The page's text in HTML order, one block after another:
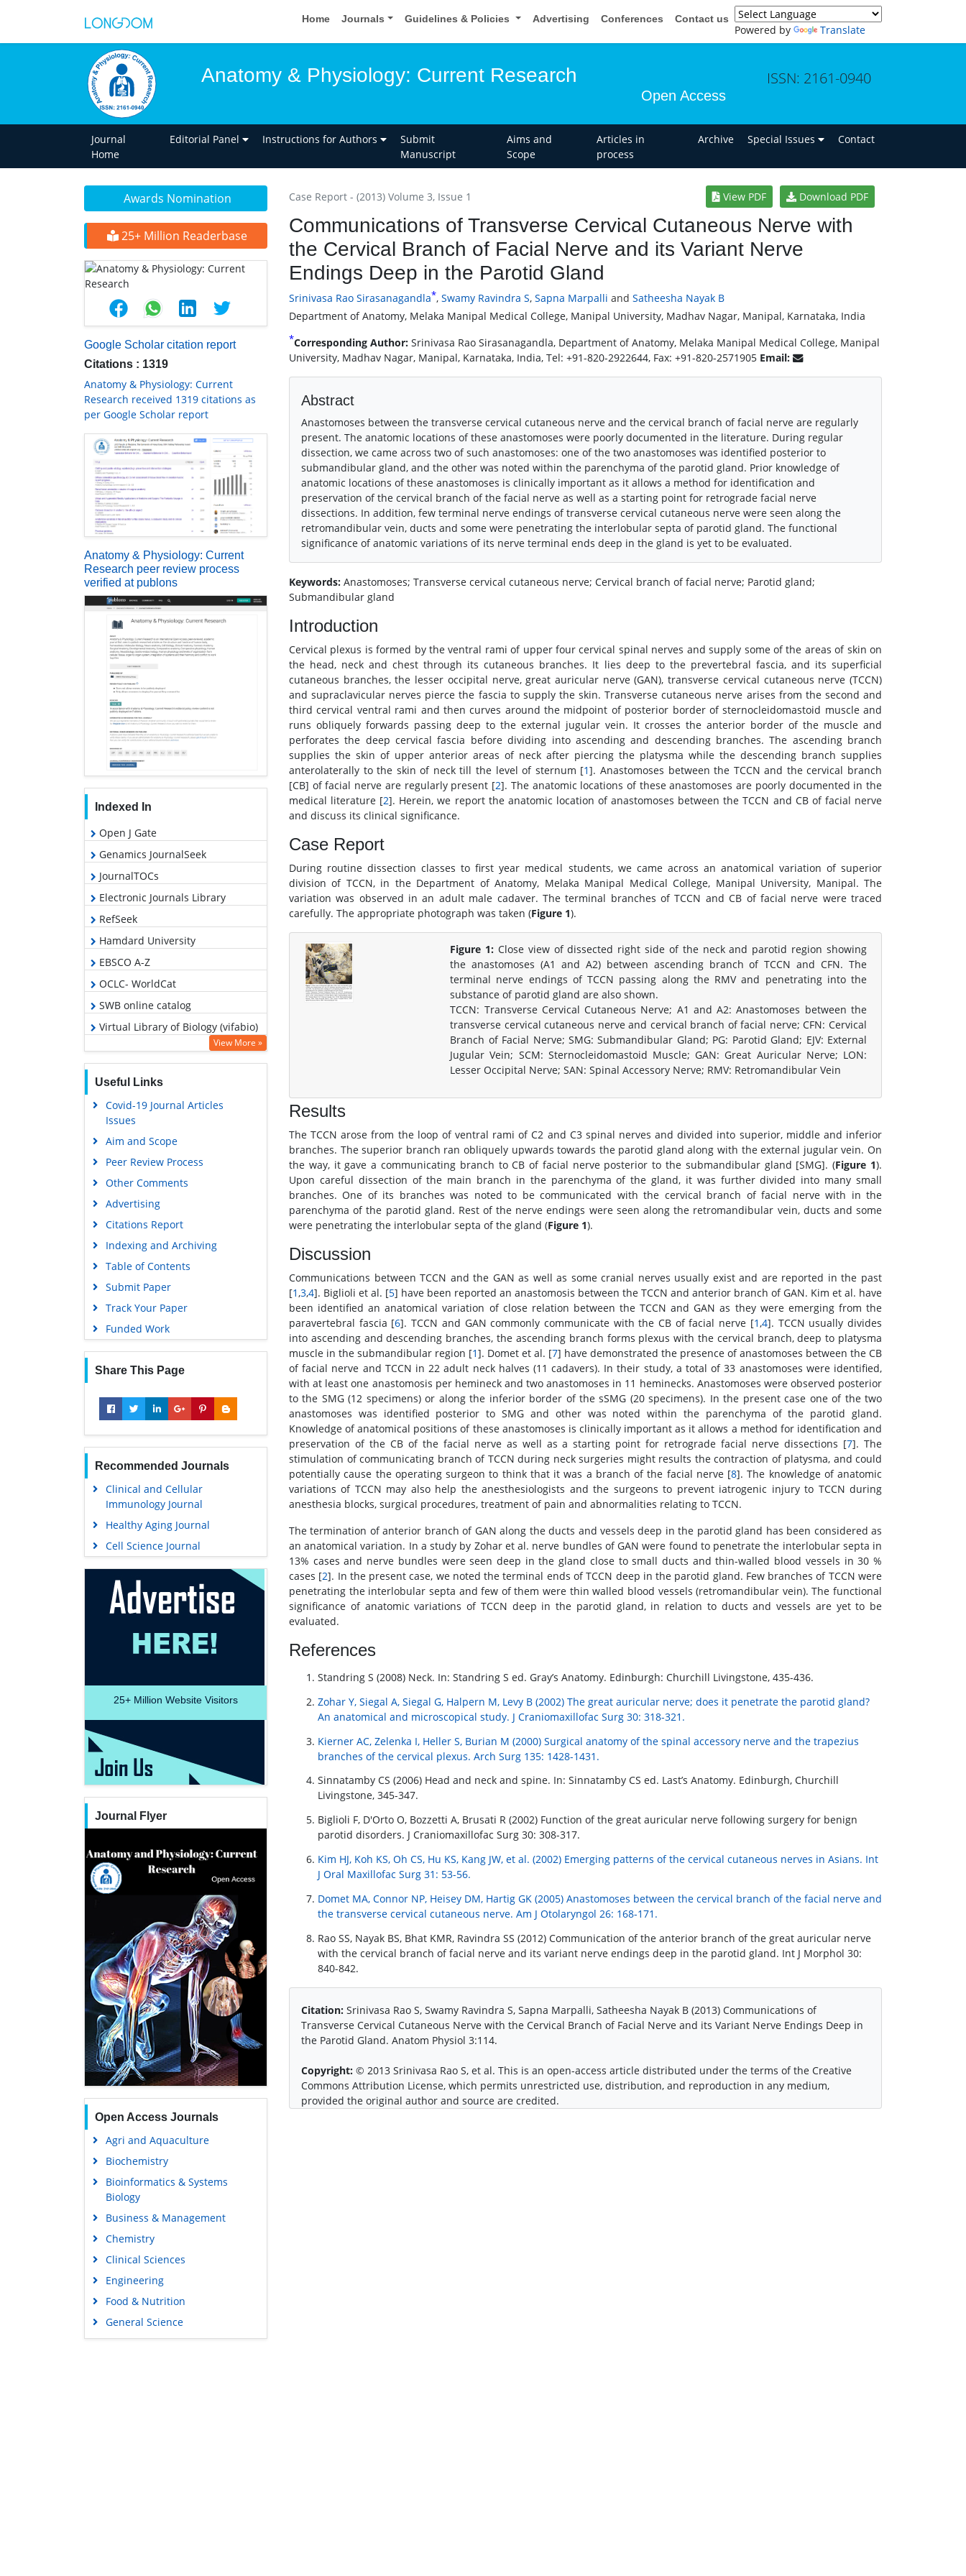
Home Journals Guidelines & Policies Advertising Conferences Contact us
Powered by Translate
Anatomy & Physiology: Current Research
Open Access
ISSN: 2161-0940
Journal
Home
Editorial Panel Instructions for Authors
Submit
Manuscript
Aims and
Scope
Articles in
process
Archive Special Issues Contact
Awards Nomination
25+ Million Readerbase
Google Scholar citation report
Citations : 1319
Anatomy & Physiology: Current
Research received 1319 citations as
per Google Scholar report
Anatomy & Physiology: Current
Research peer review process
verified at publons
Indexed In
Open J Gate
Genamics JournalSeek
JournalTOCs
Electronic Journals Library
RefSeek
Hamdard University
EBSCO A-Z
OCLC- WorldCat
SWB online catalog
Virtual Library of Biology (vifabio)
Publons
Education and Research
Euro Pub
Google Scholar
View More »
Useful Links
Covid-19 Journal Articles
Issues
Aim and Scope
Peer Review Process
Other Comments
Advertising
Citations Report
Indexing and Archiving
Table of Contents
Submit Paper
Track Your Paper
Funded Work
Share This Page
Recommended Journals
Clinical and Cellular
Immunology Journal
Healthy Aging Journal
Cell Science Journal
25+ Million Website Visitors
Journal Flyer
Open Access Journals
Agri and Aquaculture
Biochemistry
Bioinformatics & Systems
Biology
Business & Management
Chemistry
Clinical Sciences
Engineering
Food & Nutrition
General Science
Genetics & Molecular Biology
Case Report - (2013) Volume 3, Issue 1 View PDF Download PDF
Communications of Transverse Cervical Cutaneous Nerve with
the Cervical Branch of Facial Nerve and its Variant Nerve
Endings Deep in the Parotid Gland
Srinivasa Rao Sirasanagandla*, Swamy Ravindra S, Sapna Marpalli and Satheesha Nayak B
Department of Anatomy, Melaka Manipal Medical College, Manipal University, Madhav Nagar, Manipal, Karnataka, India
*Corresponding Author: Srinivasa Rao Sirasanagandla, Department of Anatomy, Melaka Manipal Medical College, Manipal
University, Madhav Nagar, Manipal, Karnataka, India, Tel: +91-820-2922644, Fax: +91-820-2571905 Email:
Abstract
Anastomoses between the transverse cervical cutaneous nerve and the cervical branch of facial nerve are regularly
present. The anatomic locations of these anastomoses were poorly documented in the literature. During regular
dissection, we came across two of such anastomoses: one of the two anastomoses was identified posterior to
submandibular gland, and the other was noted within the parenchyma of the parotid gland. Prior knowledge of
anatomic locations of these anastomoses is clinically important as it allows a method for identification and
preservation of the cervical branch of the facial nerve as well as a starting point for retrograde facial nerve
dissections. In addition, few terminal nerve endings of transverse cervical cutaneous nerve were seen along the
retromandibular vein, ducts and some were penetrating the interlobular septa of parotid gland. The functional
significance of anatomic variations of its nerve terminal ends deep in the gland is yet to be evaluated.
Keywords: Anastomoses; Transverse cervical cutaneous nerve; Cervical branch of facial nerve; Parotid gland;
Submandibular gland
Introduction
Cervical plexus is formed by the ventral rami of upper four cervical spinal nerves and supply some of the areas of skin on
the head, neck and chest through its cutaneous branches. It lies deep to the prevertebral fascia, and its superficial
cutaneous branches, the lesser occipital nerve, great auricular nerve (GAN), transverse cervical cutaneous nerve (TCCN)
and supraclavicular nerves pierce the fascia to supply the skin. Transverse cutaneous nerve arises from the second and
third cervical ventral rami and then curves around the midpoint of posterior border of sternocleidomastoid muscle and
runs obliquely forwards passing deep to the external jugular vein. It crosses the anterior border of the muscle and
perforates the deep cervical fascia before dividing into ascending and descending branches. The ascending branch
supplies the skin of upper anterior areas of neck after piercing the platysma while the descending branch supplies
anterolaterally to the skin of neck till the level of sternum [1]. Anastomoses between the TCCN and the cervical branch
[CB] of facial nerve are regularly present [2]. The anatomic locations of these anastomoses are poorly documented in the
medical literature [2]. Herein, we report the anatomic location of anastomoses between the TCCN and CB of facial nerve
and discuss its clinical significance.
Case Report
During routine dissection classes to first year medical students, we came across an anatomical variation of superior
division of TCCN, in the Department of Anatomy, Melaka Manipal Medical College, Manipal University, Manipal. The
variation was observed in an adult male cadaver. The terminal branches of TCCN and CB of facial nerve were traced
carefully. The appropriate photograph was taken (Figure 1).
Figure 1: Close view of dissected right side of the neck and parotid region showing
the anastomoses (A1 and A2) between ascending branch of TCCN and CFN. The
terminal nerve endings of TCCN passing along the RMV and penetrating into the
substance of parotid gland are also shown.
TCCN: Transverse Cervical Cutaneous Nerve; A1 and A2: Anastomoses between the
transverse cervical cutaneous nerve and cervical branch of facial nerve; CFN: Cervical
Branch of Facial Nerve; SMG: Submandibular Gland; PG: Parotid Gland; EJV: External
Jugular Vein; SCM: Sternocleidomastoid Muscle; GAN: Great Auricular Nerve; LON:
Lesser Occipital Nerve; SAN: Spinal Accessory Nerve; RMV: Retromandibular Vein
Results
The TCCN arose from the loop of ventral rami of C2 and C3 spinal nerves and divided into superior, middle and inferior
branches. The superior branch ran obliquely upwards towards the parotid gland along with the external jugular vein. On
the way, it gave a communicating branch to CB of facial nerve posterior to the submandibular gland [SMG]. (Figure 1).
Upon careful dissection of the main branch in the parenchyma of the gland, it was further divided into many small
branches. One of its branches was noted to be communicated with the cervical branch of facial nerve with in the
parenchyma of the parotid gland. Rest of the nerve endings were seen along the retromandibular vein, ducts and some
were penetrating the interlobular septa of the gland (Figure 1).
Discussion
Communications between TCCN and the GAN as well as some cranial nerves usually exist and are reported in the past
[1,3,4]. Biglioli et al. [5] have been reported an anastomosis between the TCCN and anterior branch of GAN. Kim et al. have
been identified an anatomical variation of close relation between the TCCN and GAN as they were emerging from the
paravertebral fascia [6]. TCCN and GAN commonly communicate with the CB of facial nerve [1,4]. TCCN usually divides
into ascending and descending branches, the ascending branch forms plexus with the cervical branch, deep to platysma
muscle in the submandibular region [1]. Domet et al. [7] have demonstrated the presence of anastomoses between the CB
of facial nerve and TCCN in 22 adult neck halves (11 cadavers). In their study, a total of 33 anastomoses were identified,
with at least one anastomosis per hemineck and two anastomoses in 11 heminecks. Anastomoses were observed posterior
to the SMG (12 specimens) or along the inferior border of the sSMG (20 specimens). In the present case one of the two
anastomoses was identified posterior to SMG and other was noted within the parenchyma of the parotid gland.
Knowledge of anatomical positions of these anastomoses is clinically important as it allows a method for identification and
preservation of the CB of the facial nerve as well as a starting point for retrograde facial nerve dissections [7]. The
stimulation of communicating branch of TCCN during neck surgeries might results the contraction of platysma, and could
potentially cause the operating surgeon to think that it was a branch of the facial nerve [8]. The knowledge of anatomic
variations of TCCN may also help the anesthesiologists and the surgeons to prevent iatrogenic injury to TCCN during
anesthesia blocks, surgical procedures, treatment of pain and abnormalities relating to TCCN.
The termination of anterior branch of GAN along the ducts and vessels deep in the parotid gland has been considered as
an anatomical variation. In a study by Zohar et al. nerve bundles of GAN were found to penetrate the interlobular septa in
13% cases and nerve bundles were seen deep in the gland close to small ducts and thin-walled blood vessels in 30 %
cases [2]. In the present case, we noted the terminal ends of TCCN deep in the parotid gland. Few branches of TCCN were
penetrating the interlobular septa and few of them were thin walled blood vessels (retromandibular vein). The functional
significance of anatomic variations of TCCN deep in the parotid gland, in relation to ducts and vessels are yet to be
evaluated.
References
Standring S (2008) Neck. In: Standring S ed. Gray’s Anatomy. Edinburgh: Churchill Livingstone, 435-436.
Zohar Y, Siegal A, Siegal G, Halpern M, Levy B (2002) The great auricular nerve; does it penetrate the parotid gland?
An anatomical and microscopical study. J Craniomaxillofac Surg 30: 318-321.
Kierner AC, Zelenka I, Heller S, Burian M (2000) Surgical anatomy of the spinal accessory nerve and the trapezius
branches of the cervical plexus. Arch Surg 135: 1428-1431.
Sinnatamby CS (2006) Head and neck and spine. In: Sinnatamby CS ed. Last’s Anatomy. Edinburgh, Churchill
Livingstone, 345-347.
Biglioli F, D'Orto O, Bozzetti A, Brusati R (2002) Function of the great auricular nerve following surgery for benign
parotid disorders. J Craniomaxillofac Surg 30: 308-317.
Kim HJ, Koh KS, Oh CS, Hu KS, Kang JW, et al. (2002) Emerging patterns of the cervical cutaneous nerves in Asians. Int
J Oral Maxillofac Surg 31: 53-56.
Domet MA, Connor NP, Heisey DM, Hartig GK (2005) Anastomoses between the cervical branch of the facial nerve and
the transverse cervical cutaneous nerve. Am J Otolaryngol 26: 168-171.
Rao SS, Nayak BS, Bhat KMR, Ravindra SS (2012) Communication of the anterior branch of the great auricular nerve
with the cervical branch of facial nerve and its variant nerve endings deep in the parotid gland. Int J Morphol 30:
840-842.
Citation: Srinivasa Rao S, Swamy Ravindra S, Sapna Marpalli, Satheesha Nayak B (2013) Communications of
Transverse Cervical Cutaneous Nerve with the Cervical Branch of Facial Nerve and its Variant Nerve Endings Deep in
the Parotid Gland. Anatom Physiol 3:114.
Copyright: © 2013 Srinivasa Rao S, et al. This is an open-access article distributed under the terms of the Creative
Commons Attribution License, which permits unrestricted use, distribution, and reproduction in any medium,
provided the original author and source are credited.